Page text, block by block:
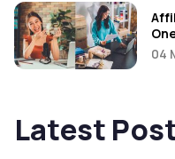
04
Latest